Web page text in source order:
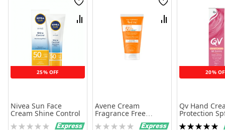
25% OFF
Wish
List
Compare
Nivea Sun Face
Cream Shine Control
Rating:
Wish
List
Compare
Avene Cream
Fragrance Free
SPF50+ - 50 ml
Rating:
20%
Qv Hand
Protection
gm
Rating: